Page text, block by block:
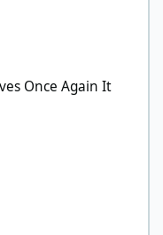
Once Again It